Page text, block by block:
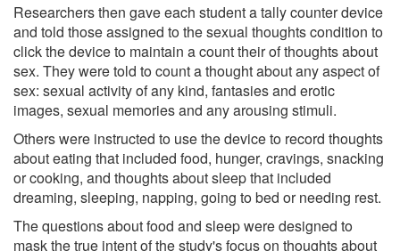
Researchers then gave each student a tally counter device
and told those assigned to the sexual thoughts condition to
click the device to maintain a count their of thoughts about
sex. They were told to count a thought about any aspect of
sex: sexual activity of any kind, fantasies and erotic
images, sexual memories and any arousing stimuli.
Others were instructed to use the device to record thoughts
about eating that included food, hunger, cravings, snacking
or cooking, and thoughts about sleep that included
dreaming, sleeping, napping, going to bed or needing rest.
The questions about food and sleep were designed to
mask the true intent of the study's focus on thoughts about